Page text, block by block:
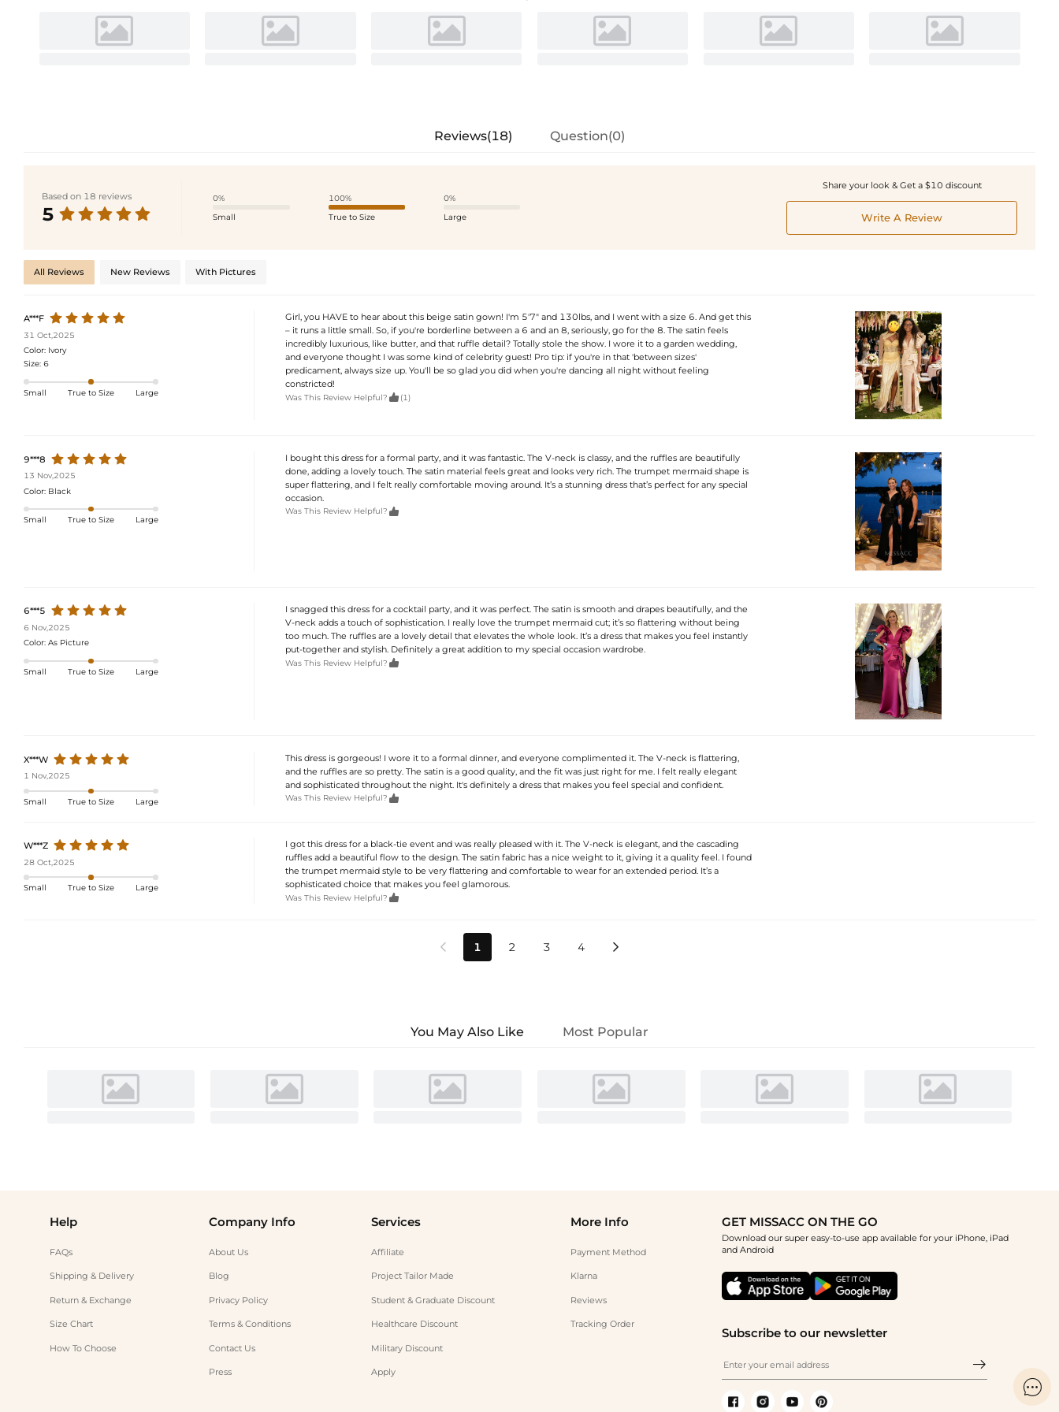
Reviews(18) Question(0)
Based on 18 reviews
5
0%
Small
100%
True to Size
0%
Large
Share your look & Get a $10 discount
Write A Review
All Reviews New Reviews With Pictures
A***F
31 Oct,2025
Color: Ivory
Size: 6
Small True to Size Large
Girl, you HAVE to hear about this beige satin gown! I'm 5'7" and 130lbs, and I went with a size 6. And get this
– it runs a little small. So, if you're borderline between a 6 and an 8, seriously, go for the 8. The satin feels
incredibly luxurious, like butter, and that ruffle detail? Totally stole the show. I wore it to a garden wedding,
and everyone thought I was some kind of celebrity guest! Pro tip: if you're in that 'between sizes'
predicament, always size up. You'll be so glad you did when you're dancing all night without feeling
constricted!
Was This Review Helpful?  (1)
9***8
13 Nov,2025
Color: Black
Small True to Size Large
I bought this dress for a formal party, and it was fantastic. The V-neck is classy, and the ruffles are beautifully
done, adding a lovely touch. The satin material feels great and looks very rich. The trumpet mermaid shape is
super flattering, and I felt really comfortable moving around. It’s a stunning dress that’s perfect for any special
occasion.
Was This Review Helpful? 
6***5
6 Nov,2025
Color: As Picture
Small True to Size Large
I snagged this dress for a cocktail party, and it was perfect. The satin is smooth and drapes beautifully, and the
V-neck adds a touch of sophistication. I really love the trumpet mermaid cut; it’s so flattering without being
too much. The ruffles are a lovely detail that elevates the whole look. It’s a dress that makes you feel instantly
put-together and stylish. Definitely a great addition to my special occasion wardrobe.
Was This Review Helpful? 
X***W
1 Nov,2025
Small True to Size Large
This dress is gorgeous! I wore it to a formal dinner, and everyone complimented it. The V-neck is flattering,
and the ruffles are so pretty. The satin is a good quality, and the fit was just right for me. I felt really elegant
and sophisticated throughout the night. It's definitely a dress that makes you feel special and confident.
Was This Review Helpful? 
W***Z
28 Oct,2025
Small True to Size Large
I got this dress for a black-tie event and was really pleased with it. The V-neck is elegant, and the cascading
ruffles add a beautiful flow to the design. The satin fabric has a nice weight to it, giving it a quality feel. I found
the trumpet mermaid style to be very flattering and comfortable to wear for an extended period. It’s a
sophisticated choice that makes you feel glamorous.
Was This Review Helpful? 
 1 2 3 4 
You May Also Like Most Popular
Help
FAQs
Shipping & Delivery
Return & Exchange
Size Chart
How To Choose
Company Info
About Us
Blog
Privacy Policy
Terms & Conditions
Contact Us
Press
Services
Affiliate
Project Tailor Made
Student & Graduate Discount
Healthcare Discount
Military Discount
Apply
More Info
Payment Method
Klarna
Reviews
Tracking Order
GET MISSACC ON THE GO
Download our super easy-to-use app available for your iPhone, iPad
and Android
Subscribe to our newsletter
